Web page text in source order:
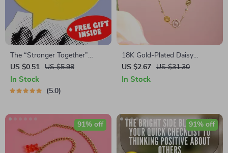
The “Stronger Together”
Social Goals Checklist | Digital
Download | Examples of
Social Goals | Goal Setting
US $0.51 US $5.98
In Stock
5.0
18K Gold-Plated Daisy
Pendant Necklace for Women
US $2.67 US $31.30
In Stock
91% off 91% off